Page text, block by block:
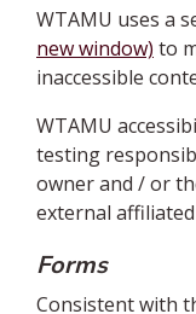
WTAMU uses a
new window) to
inaccessible
WTAMU
testing
owner and / or
external
Forms
Consistent with